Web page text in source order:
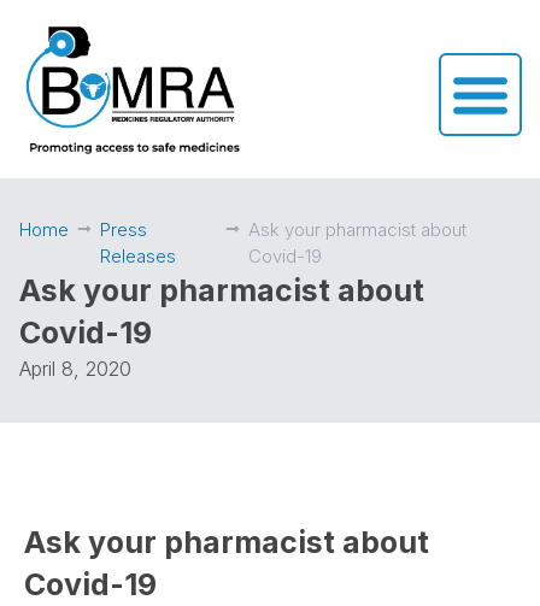
Home
Press
Releases
Ask your pharmacist about
Covid-19
Ask your pharmacist about
Covid-19
April 8, 2020
Ask your pharmacist about
Covid-19